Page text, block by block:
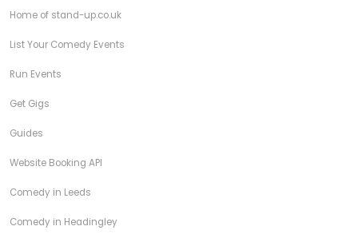
Home of stand-up.co.uk
List Your Comedy Events
Run Events
Get Gigs
Guides
Website Booking API
Comedy in Leeds
Comedy in Headingley